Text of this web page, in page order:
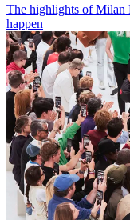
The highlights of Milan
happen